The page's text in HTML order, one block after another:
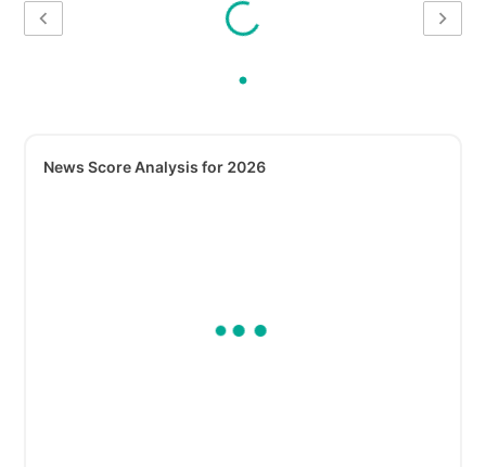
News Score Analysis for 2026